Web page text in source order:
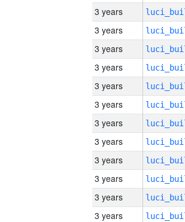
3 years
3 years
3 years
3 years
3 years
3 years
3 years
3 years
3 years
3 years
3 years
3 years